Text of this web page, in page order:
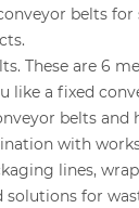
belts for
These are 6
like a fixed
belts and
with
lines,
solutions for